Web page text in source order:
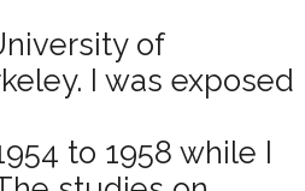
of
I was exposed
to 1958 while I